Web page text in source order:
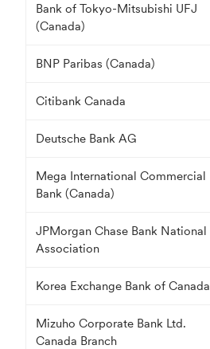
Bank of Tokyo-Mitsubishi UFJ
(Canada)
BNP Paribas (Canada)
Citibank Canada
Deutsche Bank AG
Mega International Commercial
Bank (Canada)
JPMorgan Chase Bank National
Association
Korea Exchange Bank of Canada
Mizuho Corporate Bank Ltd.
Canada Branch